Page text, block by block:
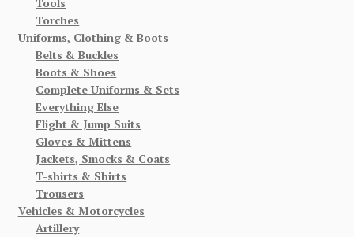
Torches
Uniforms, Clothing & Boots
Belts & Buckles
Boots & Shoes
Complete Uniforms & Sets
Everything Else
Flight & Jump Suits
Gloves & Mittens
Jackets, Smocks & Coats
T-shirts & Shirts
Trousers
Vehicles & Motorcycles
Artillery